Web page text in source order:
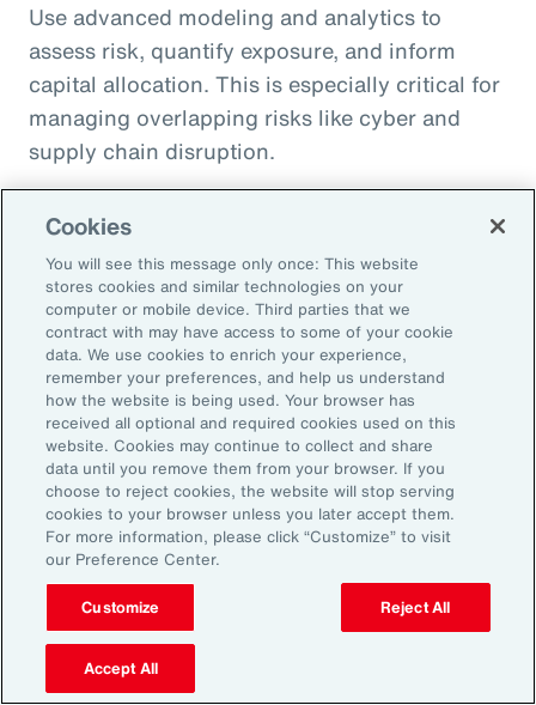
Use advanced modeling and analytics to
assess risk, quantify exposure, and inform
capital allocation. This is especially critical for
managing overlapping risks like cyber and
supply chain disruption.
2. Explore Innovative Risk Transfer
Solutions
Close protection gaps with parametric
insurance, captives, and structured
reinsurance. These tools offer flexibility and
can be tailored to industry-specific exposures.
3. Reframe Risk Management as a
Value Driver
Traditionally seen as a defensive function, risk
management is now emerging as a source of
competitive advantage for Latin American
Cookies
You will see this message only once: This website
stores cookies and similar technologies on your
computer or mobile device. Third parties that we
contract with may have access to some of your cookie
data. We use cookies to enrich your experience,
remember your preferences, and help us understand
how the website is being used. Your browser has
received all optional and required cookies used on this
website. Cookies may continue to collect and share
data until you remove them from your browser. If you
choose to reject cookies, the website will stop serving
cookies to your browser unless you later accept them.
For more information, please click “Customize” to visit
our Preference Center.
Customize Reject All
Accept All